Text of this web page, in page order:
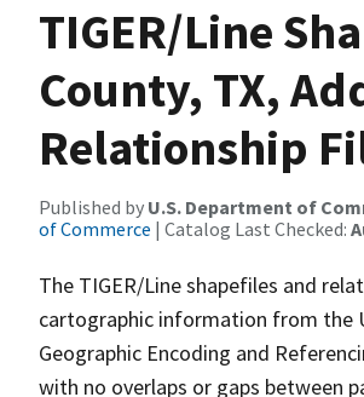
TIGER/Line
County, TX,
Relationship
Published by U.S. Department of
of Commerce | Catalog Last Checked:
The TIGER/Line shapefiles and
cartographic information from the
Geographic Encoding and
with no overlaps or gaps between